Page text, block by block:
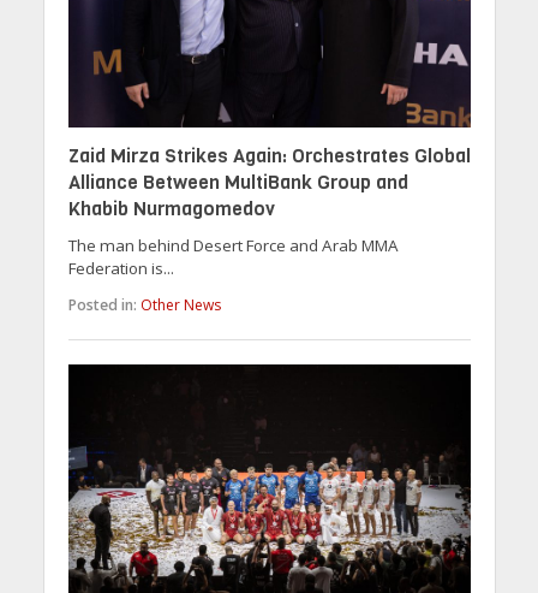
Zaid Mirza Strikes Again: Orchestrates Global
Alliance Between MultiBank Group and
Khabib Nurmagomedov
The man behind Desert Force and Arab MMA
Federation is...
Posted in: Other News